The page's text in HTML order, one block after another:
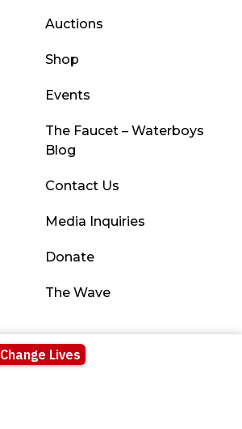
Auctions
Shop
Events
The Faucet – Waterboys
Blog
Contact Us
Media Inquiries
Donate
The Wave